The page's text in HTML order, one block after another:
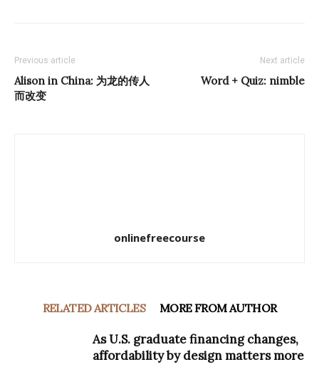
Previous article
Alison in China: 为龙的传人
而改变
Next article
Word + Quiz: nimble
onlinefreecourse
RELATED ARTICLES MORE FROM AUTHOR
As U.S. graduate financing changes,
affordability by design matters more